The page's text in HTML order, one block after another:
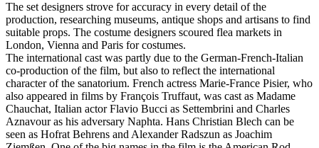
The set designers strove for accuracy in every detail of the
production, researching museums, antique shops and artisans to find
suitable props. The costume designers scoured flea markets in
London, Vienna and Paris for costumes.
The international cast was partly due to the German-French-Italian
co-production of the film, but also to reflect the international
character of the sanatorium. French actress Marie-France Pisier, who
also appeared in films by François Truffaut, was cast as Madame
Chauchat, Italian actor Flavio Bucci as Settembrini and Charles
Aznavour as his adversary Naphta. Hans Christian Blech can be
seen as Hofrat Behrens and Alexander Radszun as Joachim